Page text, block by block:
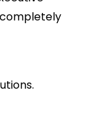
completely